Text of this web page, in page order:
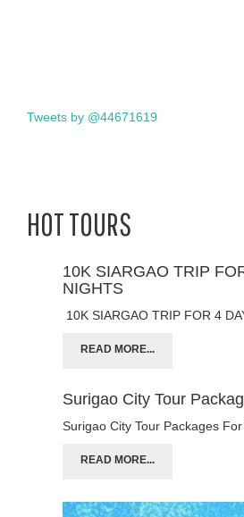
Tweets by @44671619
HOT TOURS
10K SIARGAO TRIP
NIGHTS
10K SIARGAO TRIP FOR 4
READ MORE...
Surigao City Tour
Surigao City Tour Packages
READ MORE...